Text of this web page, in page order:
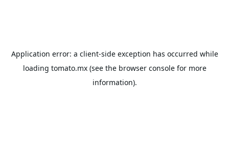
Application error: a client-side exception has occurred while
loading tomato.mx(see the browser consolefor more
information).